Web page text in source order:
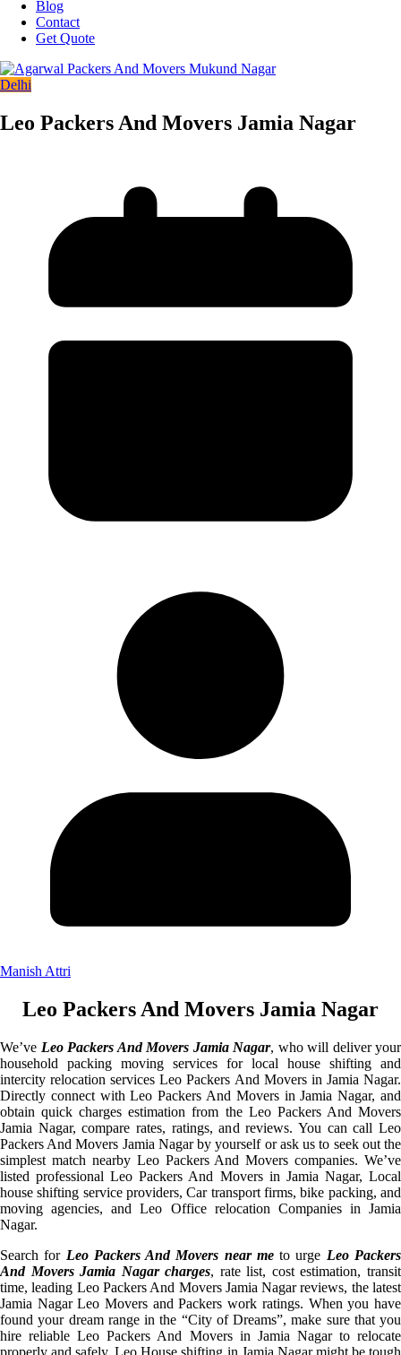
Blog
Contact
Get Quote
Delhi
Leo Packers And Movers Jamia Nagar
Manish Attri
Leo Packers And Movers Jamia Nagar
We’ve Leo Packers And Movers Jamia Nagar, who will deliver your
household packing moving services for local house shifting and
intercity relocation services Leo Packers And Movers in Jamia Nagar.
Directly connect with Leo Packers And Movers in Jamia Nagar, and
obtain quick charges estimation from the Leo Packers And Movers
Jamia Nagar, compare rates, ratings, and reviews. You can call Leo
Packers And Movers Jamia Nagar by yourself or ask us to seek out the
simplest match nearby Leo Packers And Movers companies. We’ve
listed professional Leo Packers And Movers in Jamia Nagar, Local
house shifting service providers, Car transport firms, bike packing, and
moving agencies, and Leo Office relocation Companies in Jamia
Nagar.
Search for Leo Packers And Movers near meto urge Leo Packers
And Movers Jamia Nagar charges, rate list, cost estimation, transit
time, leading Leo Packers And Movers Jamia Nagar reviews, the latest
Jamia Nagar Leo Movers and Packers work ratings. When you have
found your dream range in the “City of Dreams”, make sure that you
hire reliable Leo Packers And Movers in Jamia Nagar to relocate
properly and safely. Leo House shifting in Jamia Nagar might be tough